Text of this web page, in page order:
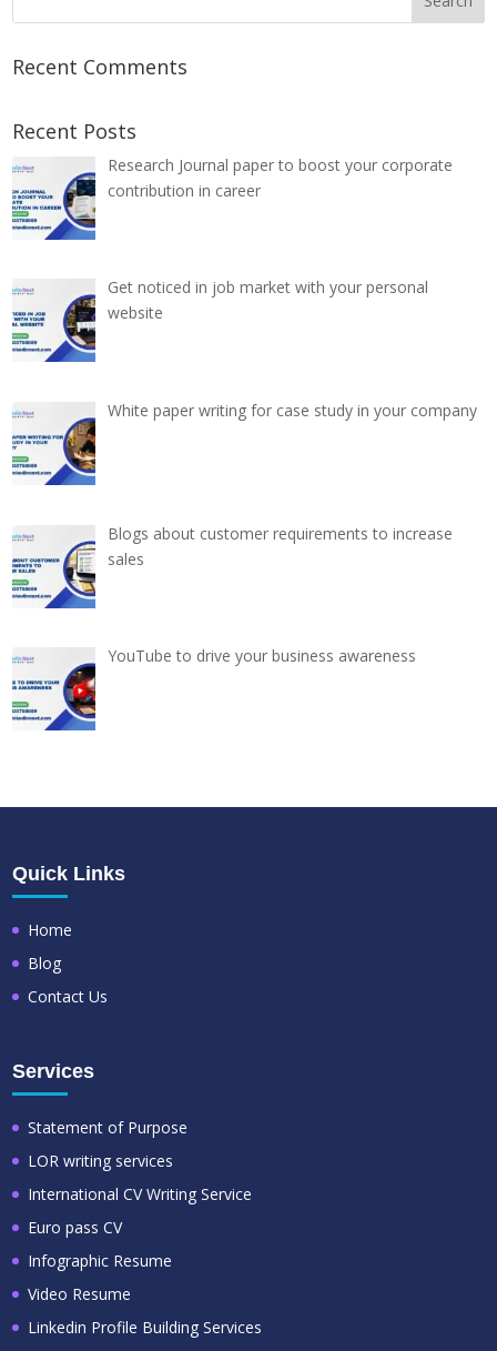
Recent Comments
Recent Posts
Research Journal paper to boost your corporate
contribution in career
Get noticed in job market with your personal
website
White paper writing for case study in your company
Blogs about customer requirements to increase
sales
YouTube to drive your business awareness
Quick Links
Home
Blog
Contact Us
Services
Statement of Purpose
LOR writing services
International CV Writing Service
Euro pass CV
Infographic Resume
Video Resume
Linkedin Profile Building Services